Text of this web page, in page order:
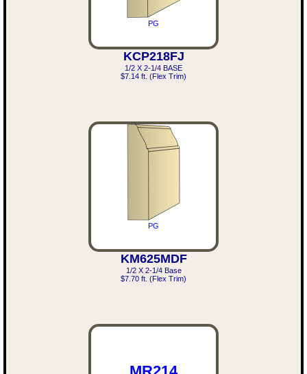
PG
KCP218FJ
1/2 X 2-1/4 BASE
$7.14 ft. (Flex Trim)
PG
KM625MDF
1/2 X 2-1/4 Base
$7.70 ft. (Flex Trim)